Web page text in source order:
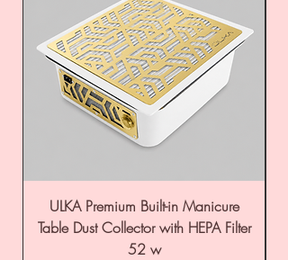
ULKA Premium Built-in Manicure
Table Dust Collector with HEPA Filter
52 w